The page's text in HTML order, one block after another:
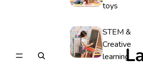
toys
STEM &
Creative
learning